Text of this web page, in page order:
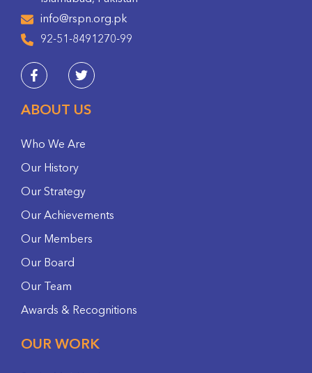
info@rspn.org.pk
92-51-8491270-99
ABOUT US
Who We Are
Our History
Our Strategy
Our Achievements
Our Members
Our Board
Our Team
Awards & Recognitions
OUR WORK